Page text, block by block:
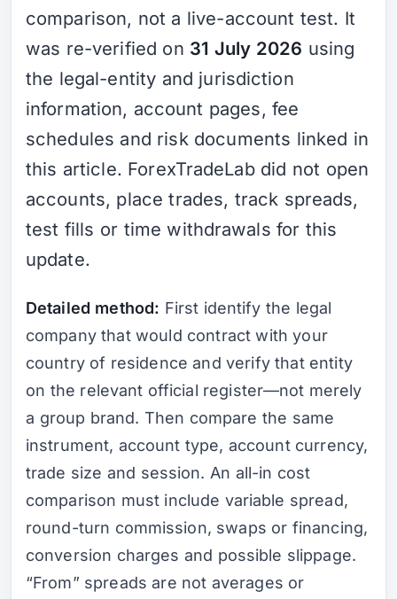
comparison, not a live-account test. It
was re-verified on 31 July 2026 using
the legal-entity and jurisdiction
information, account pages, fee
schedules and risk documents linked in
this article. ForexTradeLab did not open
accounts, place trades, track spreads,
test fills or time withdrawals for this
update.
Detailed method: First identify the legal
company that would contract with your
country of residence and verify that entity
on the relevant official register—not merely
a group brand. Then compare the same
instrument, account type, account currency,
trade size and session. An all-in cost
comparison must include variable spread,
round-turn commission, swaps or financing,
conversion charges and possible slippage.
“From” spreads are not averages or